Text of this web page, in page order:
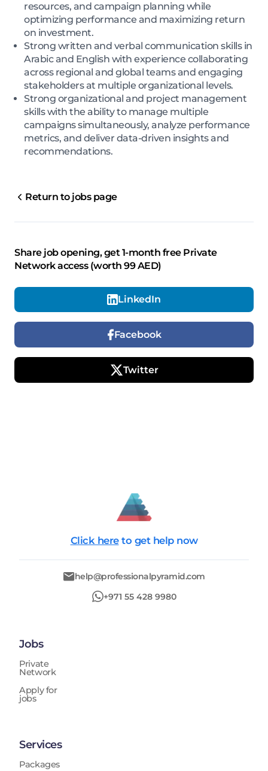
resources, and campaign planning while
optimizing performance and maximizing return
on investment.
Strong written and verbal communication skills in
Arabic and English with experience collaborating
across regional and global teams and engaging
stakeholders at multiple organizational levels.
Strong organizational and project management
skills with the ability to manage multiple
campaigns simultaneously, analyze performance
metrics, and deliver data-driven insights and
recommendations.
Return to jobs page
Share job opening, get 1-month free Private
Network access (worth 99 AED)
LinkedIn
Facebook
Twitter
Click here to get help now
help@professionalpyramid.com
+971 55 428 9980
Jobs
Private
Network
Apply for
jobs
Services
Packages